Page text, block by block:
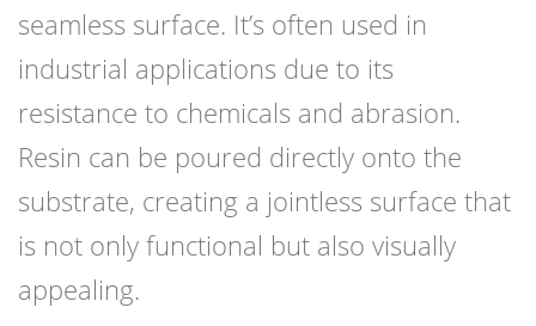
seamless surface. It’s often used in
industrial applications due to its
resistance to chemicals and abrasion.
Resin can be poured directly onto the
substrate, creating a jointless surface that
is not only functional but also visually
appealing.